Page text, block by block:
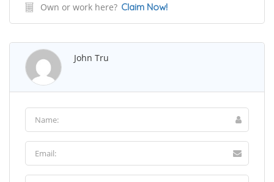
Own or work here? Claim Now!
John Tru